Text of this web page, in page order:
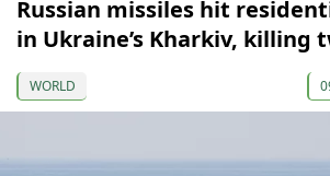
Russian missiles hit
in Ukraine’s Kharkiv, killing
WORLD